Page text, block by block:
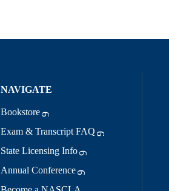
NAVIGATE
Bookstore
Exam & Transcript FAQ
State Licensing Info
Annual Conference